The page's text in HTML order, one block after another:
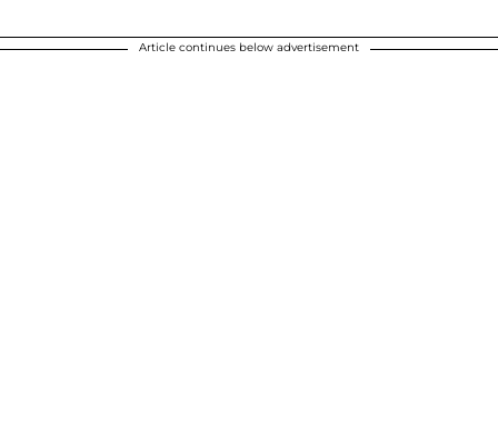
Article continues below advertisement